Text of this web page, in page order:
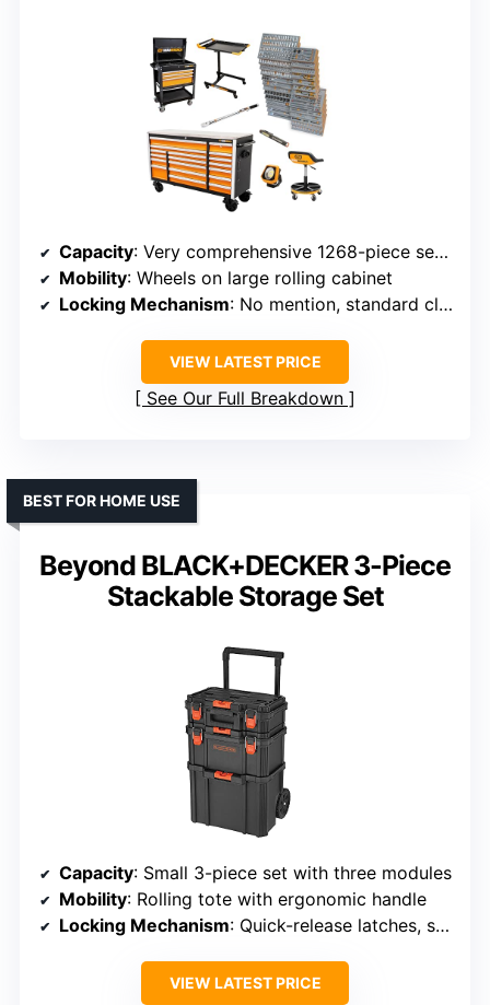
Capacity: Very comprehensive 1268-piece set with large cabinet
Mobility: Wheels on large rolling cabinet
Locking Mechanism: No mention, standard closures
VIEW LATEST PRICE
See Our Full Breakdown
Beyond BLACK+DECKER 3-Piece
Stackable Storage Set
BEST FOR HOME USE
Capacity: Small 3-piece set with three modules
Mobility: Rolling tote with ergonomic handle
Locking Mechanism: Quick-release latches, secure connection
VIEW LATEST PRICE